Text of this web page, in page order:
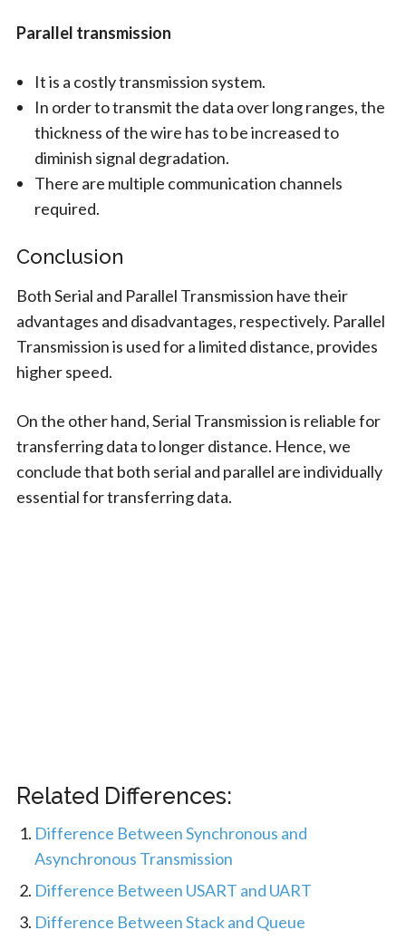
Parallel transmission
It is a costly transmission system.
In order to transmit the data over long ranges, the
thickness of the wire has to be increased to
diminish signal degradation.
There are multiple communication channels
required.
Conclusion
Both Serial and Parallel Transmission have their
advantages and disadvantages, respectively. Parallel
Transmission is used for a limited distance, provides
higher speed.
On the other hand, Serial Transmission is reliable for
transferring data to longer distance. Hence, we
conclude that both serial and parallel are individually
essential for transferring data.
Related Differences:
Difference Between Synchronous and
Asynchronous Transmission
Difference Between USART and UART
Difference Between Stack and Queue